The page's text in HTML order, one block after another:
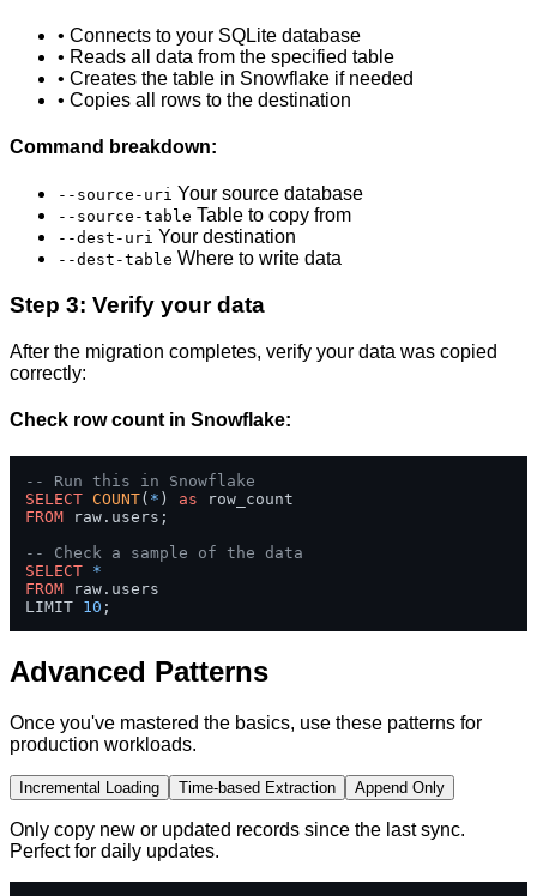
• Connects to your SQLite database
• Reads all data from the specified table
• Creates the table in Snowflake if needed
• Copies all rows to the destination
Command breakdown:
--source-uri Your source database
--source-table Table to copy from
--dest-uri Your destination
--dest-table Where to write data
Step 3: Verify your data
After the migration completes, verify your data was copied
correctly:
Check row count in Snowflake:
-- Run this in Snowflake
SELECT COUNT( * ) as
FROM raw.users;
-- Check a sample of the data
SELECT *
FROM raw.users
LIMIT 10 ;
Advanced Patterns
Once you've mastered the basics, use these patterns for
production workloads.
Incremental Loading Time-based Extraction Append Only
Only copy new or updated records since the last sync.
Perfect for daily updates.